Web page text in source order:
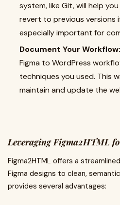
system, like Git, will help
revert to previous versions
especially important for
Document Your Workflow:
Figma to WordPress
techniques you used. This
maintain and update the
Leveraging Figma2HTML
Figma2HTML offers a
Figma designs to clean,
provides several advantages: